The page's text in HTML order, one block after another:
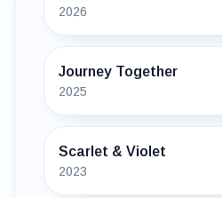
2026
Journey Together
2025
Scarlet & Violet
2023